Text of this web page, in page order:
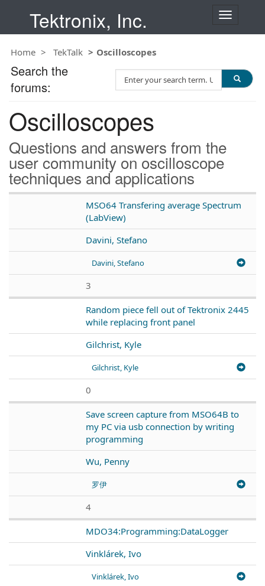
Tektronix, Inc.
T
n
a
o
n
Home TekTalk Oscilloscopes
Oscilloscopes
Questions and answers from the
user community on oscilloscope
techniques and applications
MSO64 Transfering average Spectrum
(LabView)
Davini, Stefano
Davini, Stefano
3
Random piece fell out of Tektronix 2445
while replacing front panel
Gilchrist, Kyle
Gilchrist, Kyle
0
Save screen capture from MSO64B to
my PC via usb connection by writing
programming
Wu, Penny
罗伊
4
MDO34:Programming:DataLogger
Vinklárek, Ivo
Vinklárek, Ivo
Search the
forums:
e
c
h
T
e
s
t